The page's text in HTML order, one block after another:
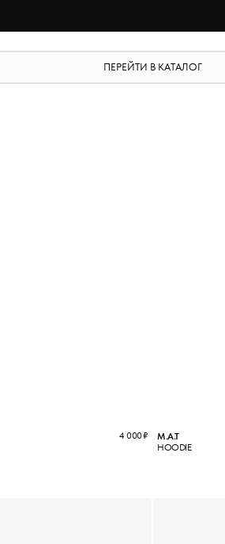
ПЕРЕЙТИ В КАТАЛОГ
4 000₽
M.A.T
HOODIE